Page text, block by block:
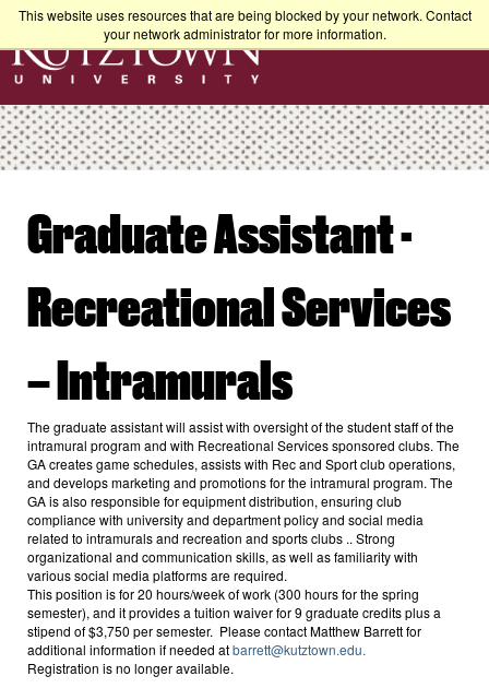
This website uses resources that are being blocked by your network. Contact
your network administrator for more information.
Graduate Assistant -
Recreational Services
– Intramurals
The graduate assistant will assist with oversight of the student staff of the
intramural program and with Recreational Services sponsored clubs. The
GA creates game schedules, assists with Rec and Sport club operations,
and develops marketing and promotions for the intramural program. The
GA is also responsible for equipment distribution, ensuring club
compliance with university and department policy and social media
related to intramurals and recreation and sports clubs .. Strong
organizational and communication skills, as well as familiarity with
various social media platforms are required.
This position is for 20 hours/week of work (300 hours for the spring
semester), and it provides a tuition waiver for 9 graduate credits plus a
stipend of $3,750 per semester. Please contact Matthew Barrett for
additional information if needed atbarrett@kutztown.edu.
Registration is no longer available.